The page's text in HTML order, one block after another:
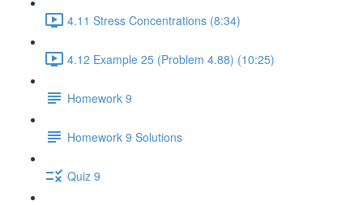
4.11 Stress Concentrations (8:34)
4.12 Example 25 (Problem 4.88) (10:25)
Homework 9
Homework 9 Solutions
Quiz 9